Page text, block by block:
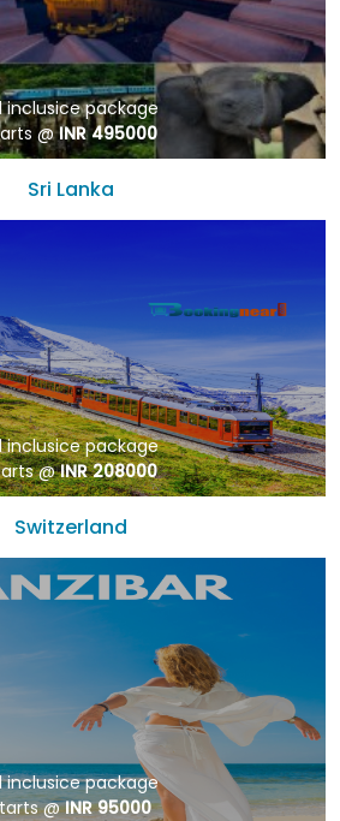
inclusice package
@INR 495000
Sri Lanka
inclusice package
@INR 208000
Switzerland
inclusice package
@INR 95000